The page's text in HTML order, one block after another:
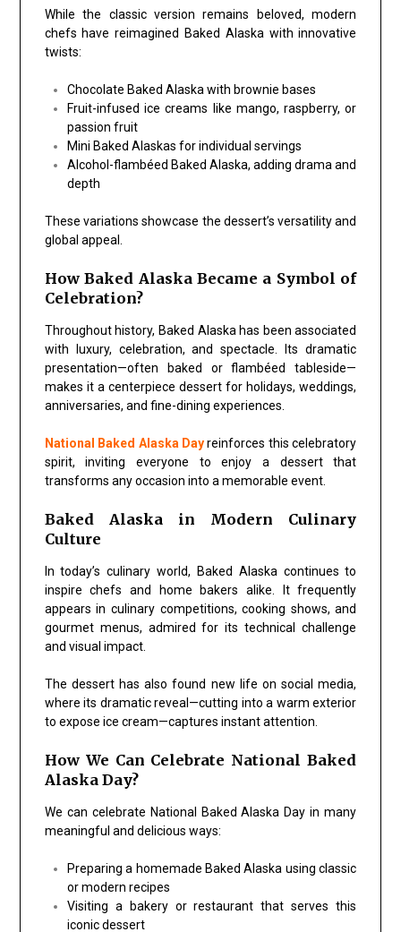
While the classic version remains beloved, modern
chefs have reimagined Baked Alaska with innovative
twists:
Chocolate Baked Alaska with brownie bases
Fruit-infused ice creams like mango, raspberry, or
passion fruit
Mini Baked Alaskas for individual servings
Alcohol-flambéed Baked Alaska, adding drama and
depth
These variations showcase the dessert’s versatility and
global appeal.
How Baked Alaska Became a Symbol of
Celebration?
Throughout history, Baked Alaska has been associated
with luxury, celebration, and spectacle. Its dramatic
presentation—often baked or flambéed tableside—
makes it a centerpiece dessert for holidays, weddings,
anniversaries, and fine-dining experiences.
National Baked Alaska Dayreinforces this celebratory
spirit, inviting everyone to enjoy a dessert that
transforms any occasion into a memorable event.
Baked Alaska in Modern Culinary
Culture
In today’s culinary world, Baked Alaska continues to
inspire chefs and home bakers alike. It frequently
appears in culinary competitions, cooking shows, and
gourmet menus, admired for its technical challenge
and visual impact.
The dessert has also found new life on social media,
where its dramatic reveal—cutting into a warm exterior
to expose ice cream—captures instant attention.
How We Can Celebrate National Baked
Alaska Day?
We can celebrate National Baked Alaska Day in many
meaningful and delicious ways:
Preparing a homemade Baked Alaska using classic
or modern recipes
Visiting a bakery or restaurant that serves this
iconic dessert